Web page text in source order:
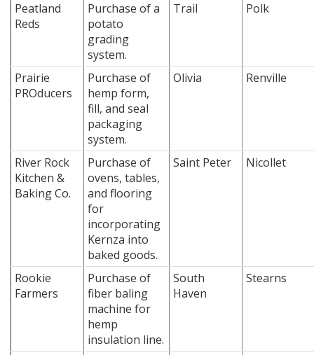
Peatland
Reds
Purchase of a
potato
grading
system.
Trail Polk
Prairie
PROducers
Purchase of
hemp form,
fill, and seal
packaging
system.
Olivia Renville
River Rock
Kitchen &
Baking Co.
Purchase of
ovens, tables,
and flooring
for
incorporating
Kernza into
baked goods.
Saint Peter Nicollet
Rookie
Farmers
Purchase of
fiber baling
machine for
hemp
insulation line.
South
Haven
Stearns